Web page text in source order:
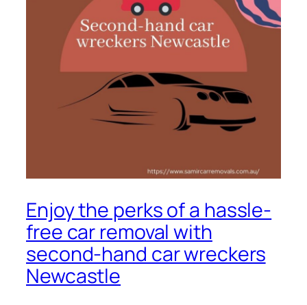
Enjoy the perks of a hassle-
free car removal with
second-hand car wreckers
Newcastle